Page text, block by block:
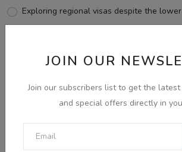
JOIN OUR
Join our subscribers list to get the
and special offers directly in
Exploring regional visas despite the
View Results